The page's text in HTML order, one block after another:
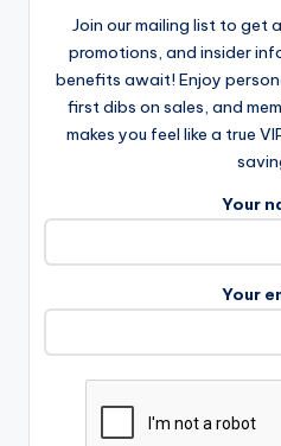
Join our mailing list to get
promotions, and insider
benefits await! Enjoy
first dibs on sales, and
makes you feel like a true
Your
Your